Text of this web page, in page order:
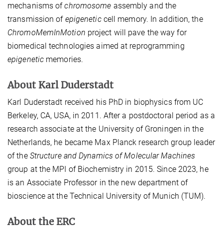
mechanisms ofchromosome assembly and the
transmission of epigeneticcell memory. In addition, the
ChromoMemInMotion project will pave the way for
biomedical technologies aimed at reprogramming
epigenetic memories.
About Karl Duderstadt
Karl Duderstadt received his PhD in biophysics from UC
Berkeley, CA, USA, in 2011. After a postdoctoral period as a
research associate at the University of Groningen in the
Netherlands, he became Max Planck research group leader
of the Structure and Dynamics of Molecular Machines
group at the MPI of Biochemistry in 2015. Since 2023, he
is an Associate Professor in the new department of
bioscience at the Technical University of Munich (TUM).
About the ERC